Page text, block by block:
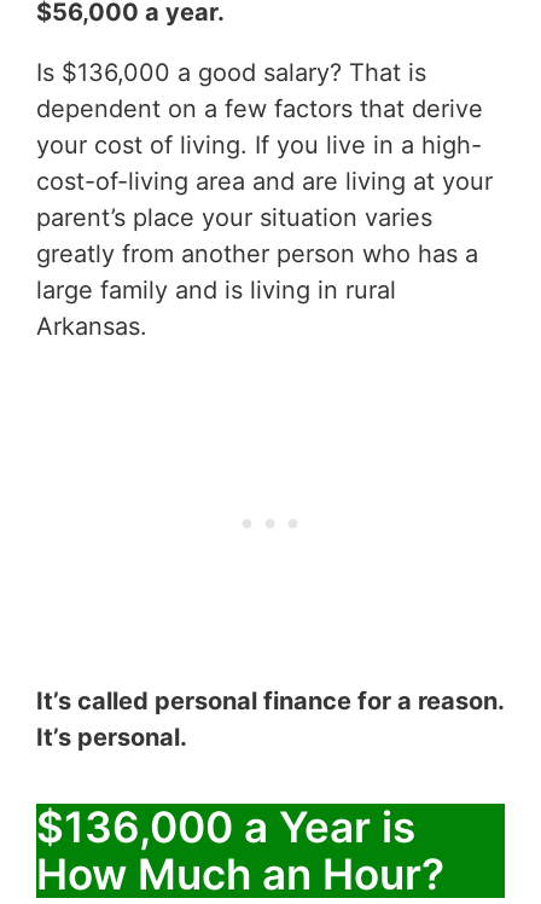
$56,000 a year.
Is $136,000 a good salary? That is
dependent on a few factors that derive
your cost of living. If you live in a high-
cost-of-living area and are living at your
parent’s place your situation varies
greatly from another person who has a
large family and is living in rural
Arkansas.
It’s called personal finance for a reason.
It’s personal.
$136,000 a Year is
How Much an Hour?